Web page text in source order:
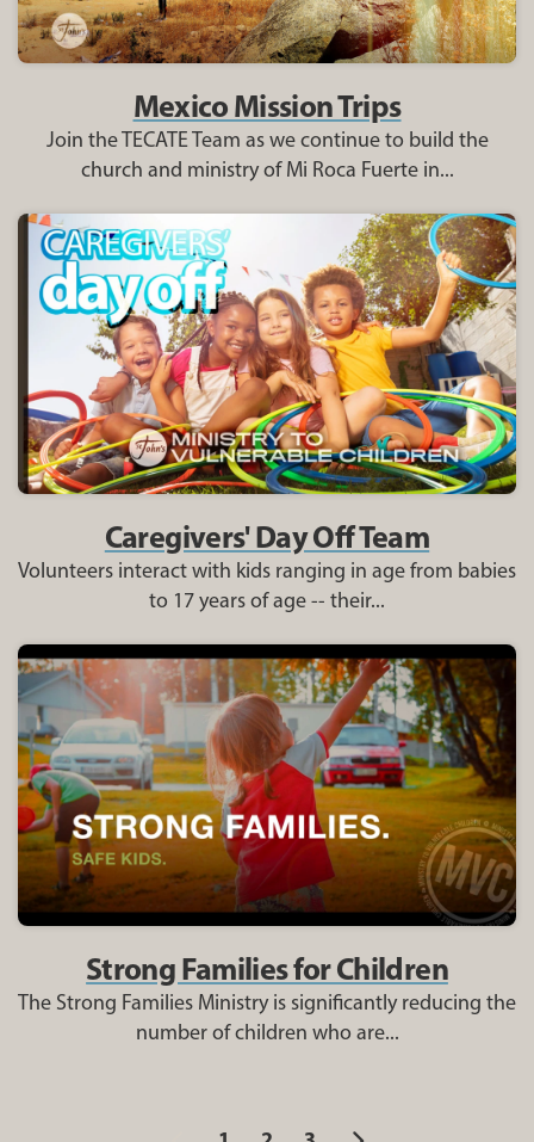
Mexico Mission Trips
Join the TECATE Team as we continue to build the
church and ministry of Mi Roca Fuerte in...
Caregivers' Day Off Team
Volunteers interact with kids ranging in age from babies
to 17 years of age -- their...
Strong Families for Children
The Strong Families Ministry is significantly reducing the
number of children who are...
Previous